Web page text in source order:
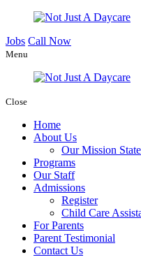
Jobs Call Now
Menu
Close
Home
About Us
Our Mission
Programs
Our Staff
Admissions
Register
Child Care
For Parents
Parent Testimonial
Contact Us